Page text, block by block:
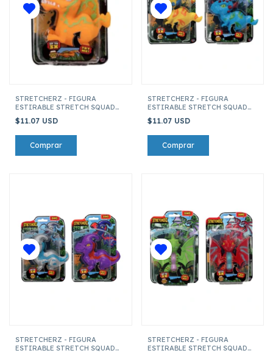
STRETCHERZ - FIGURA
ESTIRABLE STRETCH SQUAD
$11.07 USD
STRETCHERZ - FIGURA
ESTIRABLE STRETCH SQUAD
$11.07 USD
STRETCHERZ - FIGURA
ESTIRABLE STRETCH SQUAD
STRETCHERZ - FIGURA
ESTIRABLE STRETCH SQUAD